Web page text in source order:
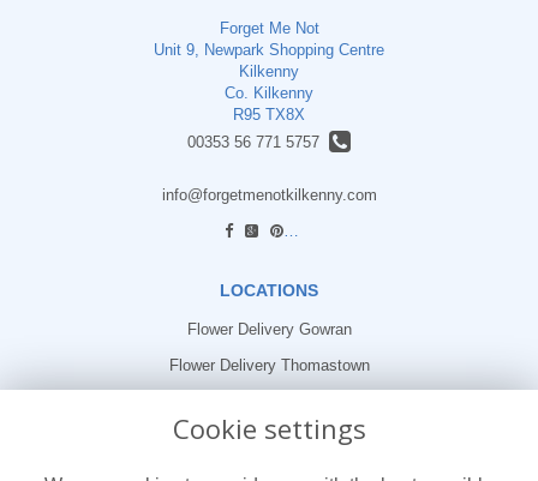
Forget Me Not
Unit 9, Newpark Shopping Centre
Kilkenny
Co. Kilkenny
R95 TX8X
00353 56 771 5757
info@forgetmenotkilkenny.com
LOCATIONS
Flower Delivery Gowran
Flower Delivery Thomastown
Cookie settings